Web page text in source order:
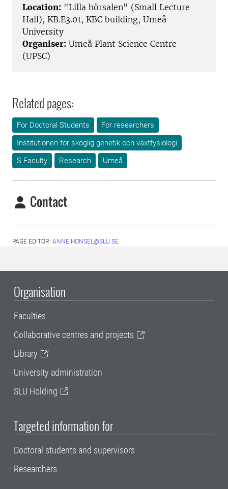
Location: "Lilla hörsalen" (Small Lecture
Hall), KB.E3.01, KBC building, Umeå
University
Organiser: Umeå Plant Science Centre
(UPSC)
Related pages:
For Doctoral Students
For researchers
Institutionen för skoglig genetik och växtfysiologi
S Faculty
Research Umeå
Contact
PAGE EDITOR: ANNE.HONSEL@SLU.SE
Organisation
Faculties
Collaborative centres and projects
Library
University administration
SLU Holding
Targeted information for
Doctoral students and supervisors
Researchers